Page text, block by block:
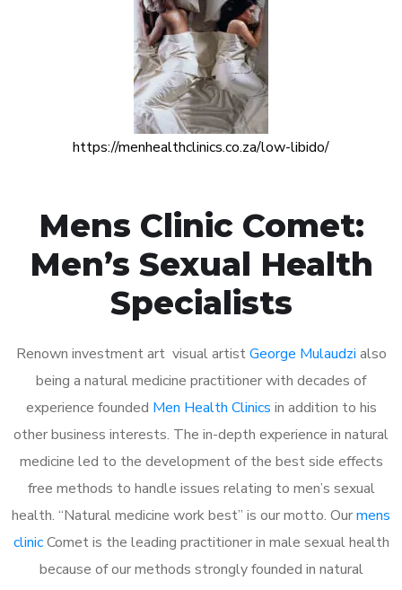
https://menhealthclinics.co.za/low-libido/
Mens Clinic Comet:
Men’s Sexual Health
Specialists
Renown investment art visual artistGeorge Mulaudzi also
being a natural medicine practitioner with decades of
experience founded Men Health Clinics in addition to his
other business interests. The in-depth experience in natural
medicine led to the development of the best side effects
free methods to handle issues relating to men’s sexual
health. “Natural medicine work best” is our motto. Ourmens
clinicComet is the leading practitioner in male sexual health
because of our methods strongly founded in natural